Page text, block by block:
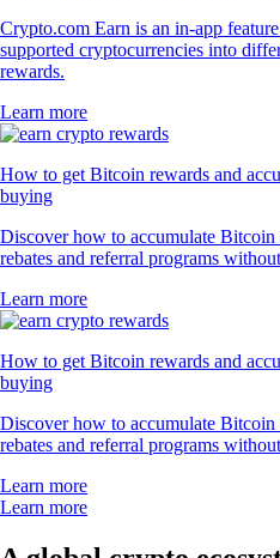
Crypto.com Earn is an in-app
supported cryptocurrencies into
rewards.
Learn more
How to get Bitcoin rewards and
buying
Discover how to accumulate
rebates and referral programs
Learn more
How to get Bitcoin rewards and
buying
Discover how to accumulate
rebates and referral programs
Learn more
Learn more